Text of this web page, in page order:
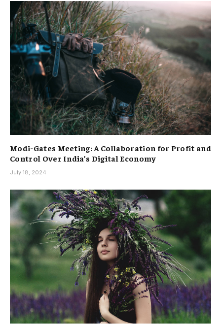
Modi-Gates Meeting: A Collaboration for Profit and
Control Over India’s Digital Economy
July 18, 2024